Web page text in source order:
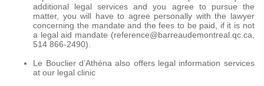
additional legal services and you agree to pursue the
matter, you will have to agree personally with the lawyer
concerning the mandate and the fees to be paid, if it is not
a legal aid mandate (reference@barreaudemontreal.qc.ca,
514 866-2490).
Le Bouclier d’Athéna also offers legal information services
at our legal clinic